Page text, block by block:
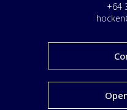
+64